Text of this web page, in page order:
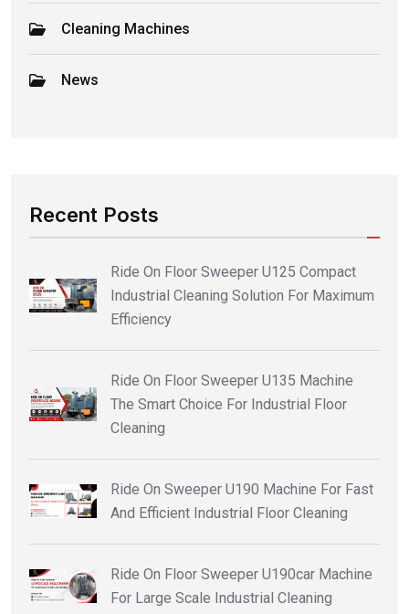
Cleaning Machines
News
Recent Posts
Ride On Floor Sweeper U125 Compact
Industrial Cleaning Solution For Maximum
Efficiency
Ride On Floor Sweeper U135 Machine
The Smart Choice For Industrial Floor
Cleaning
Ride On Sweeper U190 Machine For Fast
And Efficient Industrial Floor Cleaning
Ride On Floor Sweeper U190car Machine
For Large Scale Industrial Cleaning